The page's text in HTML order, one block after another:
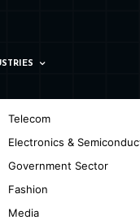
Telecom
Electronics &
Government Sector
Fashion
Media